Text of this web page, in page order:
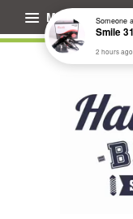
Menu Someone
Smile
2 hours ago